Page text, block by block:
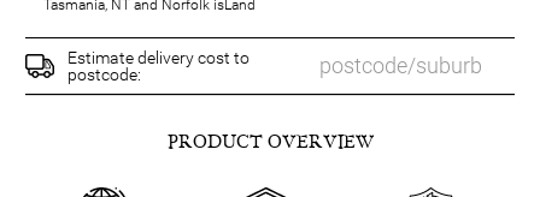
Tasmania, NT and Norfolk isLand
Estimate delivery cost to
postcode:
PRODUCT OVERVIEW